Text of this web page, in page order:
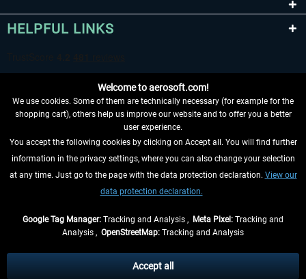
HELPFUL LINKS
WITHDRAW FROM CONTRACT HERE
INFORMATION
and possibly delivery charges, if not otherwise described
Welcome to aerosoft.com!
We use cookies. Some of them are technically necessary (for example for the
shopping cart), others help us improve our website and to offer you a better
user experience.
You accept the following cookies by clicking on Accept all. You will find further
information in the privacy settings, where you can also change your selection
at any time. Just go to the page with the data protection declaration. View our
data protection declaration.
Google Tag Manager: Tracking and Analysis , Meta Pixel: Tracking and
Analysis , OpenStreetMap: Tracking and Analysis
Accept all